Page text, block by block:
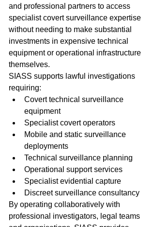
and professional partners to access
specialist covert surveillance expertise
without needing to make substantial
investments in expensive technical
equipment or operational infrastructure
themselves.
SIASS supports lawful investigations
requiring:
Covert technical surveillance
equipment
Specialist covert operators
Mobile and static surveillance
deployments
Technical surveillance planning
Operational support services
Specialist evidential capture
Discreet surveillance consultancy
By operating collaboratively with
professional investigators, legal teams